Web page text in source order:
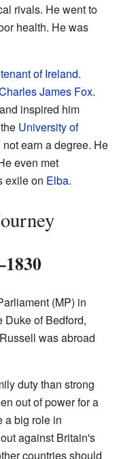
rivals. He went to
health. He was
of Ireland.
James Fox.
inspired him
University of
earn a degree. He
even met
exile on Elba.
(MP) in
Duke of Bedford,
was abroad
duty than strong
out of power for a
a big role in
against Britain's
countries should